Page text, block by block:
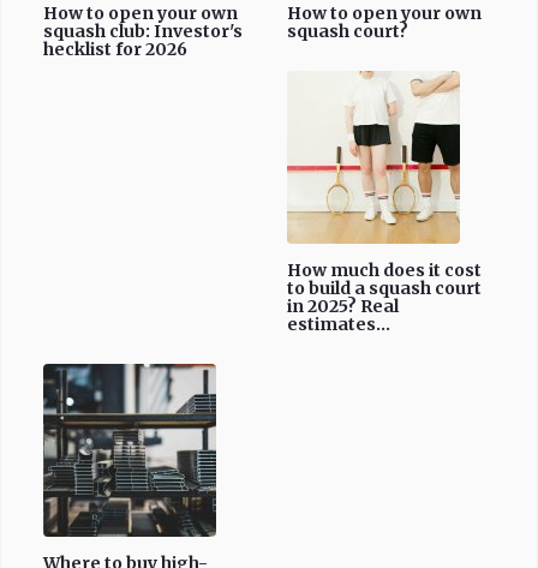
How to open your own
squash club: Investor's
hecklist for 2026
How to open your own
squash court?
How much does it cost
to build a squash court
in 2025? Real
estimates...
Where to buy high-